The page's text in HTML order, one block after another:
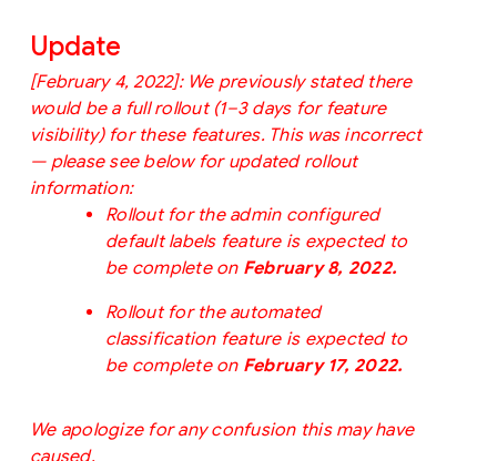
Update
[February 4, 2022]: We previously stated there
would be a full rollout (1–3 days for feature
visibility) for these features. This was incorrect
— please see below for updated rollout
information:
Rollout for the admin configured
default labels feature is expected to
be complete on February 8, 2022.
Rollout for the automated
classification feature is expected to
be complete on February 17, 2022.
We apologize for any confusion this may have
caused.